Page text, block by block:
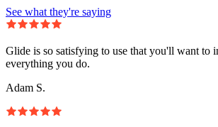
See what they're saying
Glide is so satisfying to use that you'll want to
everything you do.
Adam S.